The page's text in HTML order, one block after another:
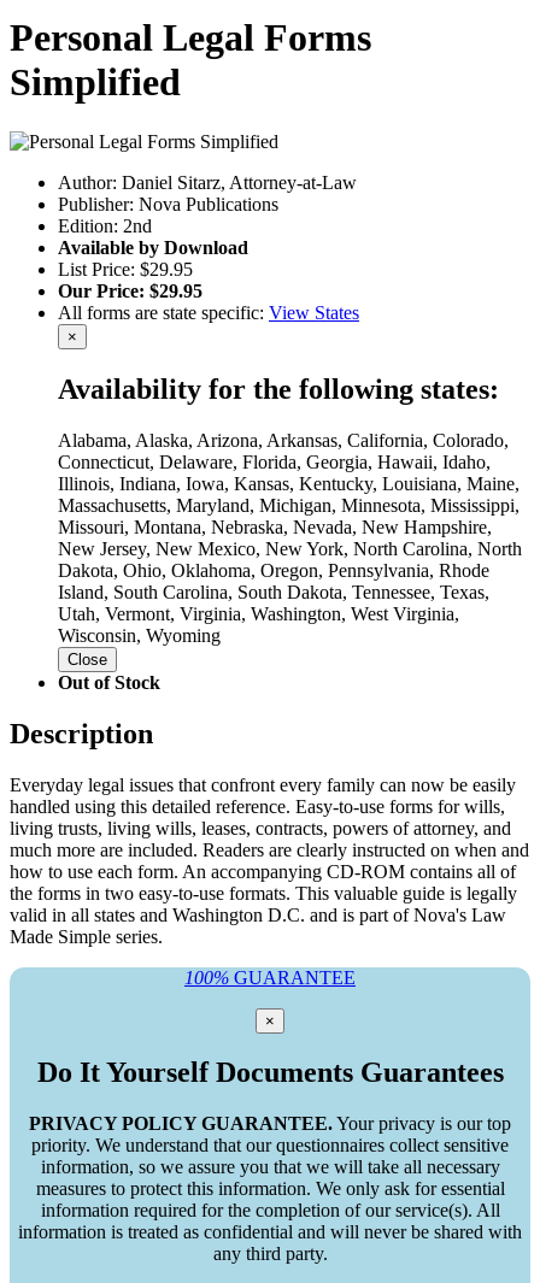
Personal Legal Forms
Simplified
Author: Daniel Sitarz, Attorney-at-Law
Publisher: Nova Publications
Edition: 2nd
Available by Download
List Price: $29.95
Our Price: $29.95
All forms are state specific: View States
×
Availability for the following states:
Alabama, Alaska, Arizona, Arkansas, California, Colorado,
Connecticut, Delaware, Florida, Georgia, Hawaii, Idaho,
Illinois, Indiana, Iowa, Kansas, Kentucky, Louisiana, Maine,
Massachusetts, Maryland, Michigan, Minnesota, Mississippi,
Missouri, Montana, Nebraska, Nevada, New Hampshire,
New Jersey, New Mexico, New York, North Carolina, North
Dakota, Ohio, Oklahoma, Oregon, Pennsylvania, Rhode
Island, South Carolina, South Dakota, Tennessee, Texas,
Utah, Vermont, Virginia, Washington, West Virginia,
Wisconsin, Wyoming
Close
Out of Stock
Description
Everyday legal issues that confront every family can now be easily
handled using this detailed reference. Easy-to-use forms for wills,
living trusts, living wills, leases, contracts, powers of attorney, and
much more are included. Readers are clearly instructed on when and
how to use each form. An accompanying CD-ROM contains all of
the forms in two easy-to-use formats. This valuable guide is legally
valid in all states and Washington D.C. and is part of Nova's Law
Made Simple series.
100% GUARANTEE
×
Do It Yourself Documents Guarantees
PRIVACY POLICY GUARANTEE.Your privacy is our top
priority. We understand that our questionnaires collect sensitive
information, so we assure you that we will take all necessary
measures to protect this information. We only ask for essential
information required for the completion of our service(s). All
information is treated as confidential and will never be shared with
any third party.